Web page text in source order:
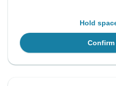
Hold
Confirm